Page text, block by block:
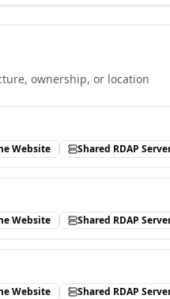
ownership, or location
Website Shared RDAP
Website Shared RDAP
Website Shared RDAP